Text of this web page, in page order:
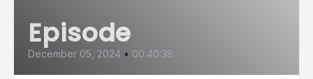
Episode
December 05, 2024 • 00:40:38